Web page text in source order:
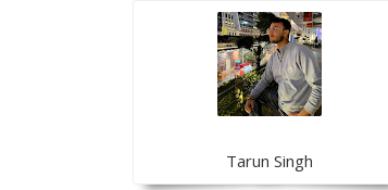
Tarun Singh